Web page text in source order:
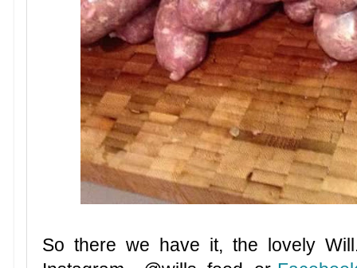
So there we have it, the lovely